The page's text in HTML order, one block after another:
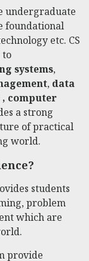
undergraduate
foundational
etc. CS
to
systems,
, data
computer
a strong
of practical
world.
students
problem
which are
provide